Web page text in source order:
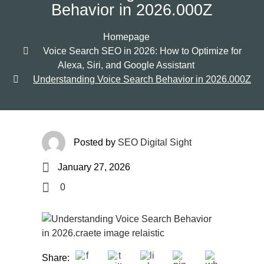
Behavior in 2026.000Z
Homepage
Voice Search SEO in 2026: How to Optimize for
Alexa, Siri, and Google Assistant
Understanding Voice Search Behavior in 2026.000Z
Posted by SEO Digital Sight
January 27, 2026
0
Share: